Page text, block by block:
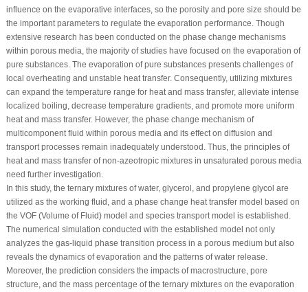
influence on the evaporative interfaces, so the porosity and pore size should be
the important parameters to regulate the evaporation performance. Though
extensive research has been conducted on the phase change mechanisms
within porous media, the majority of studies have focused on the evaporation of
pure substances. The evaporation of pure substances presents challenges of
local overheating and unstable heat transfer. Consequently, utilizing mixtures
can expand the temperature range for heat and mass transfer, alleviate intense
localized boiling, decrease temperature gradients, and promote more uniform
heat and mass transfer. However, the phase change mechanism of
multicomponent fluid within porous media and its effect on diffusion and
transport processes remain inadequately understood. Thus, the principles of
heat and mass transfer of non-azeotropic mixtures in unsaturated porous media
need further investigation.
In this study, the ternary mixtures of water, glycerol, and propylene glycol are
utilized as the working fluid, and a phase change heat transfer model based on
the VOF (Volume of Fluid) model and species transport model is established.
The numerical simulation conducted with the established model not only
analyzes the gas-liquid phase transition process in a porous medium but also
reveals the dynamics of evaporation and the patterns of water release.
Moreover, the prediction considers the impacts of macrostructure, pore
structure, and the mass percentage of the ternary mixtures on the evaporation